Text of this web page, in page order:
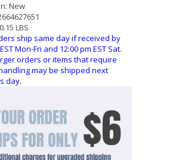
New
0.15 LBS
ship same day if received by
Mon-Fri and 12:00 pm EST Sat.
orders or items that require
may be shipped next
day.